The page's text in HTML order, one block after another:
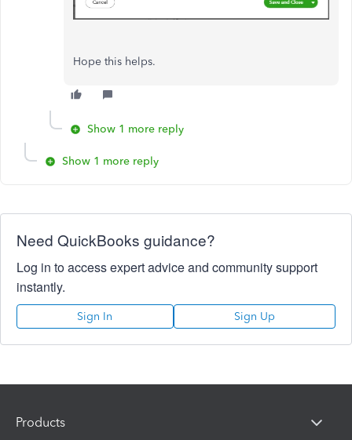
Hope this helps.
Show 1 more reply
Show 1 more reply
Need QuickBooks guidance?
Log in to access expert advice and community support
instantly.
Sign In Sign Up
Products